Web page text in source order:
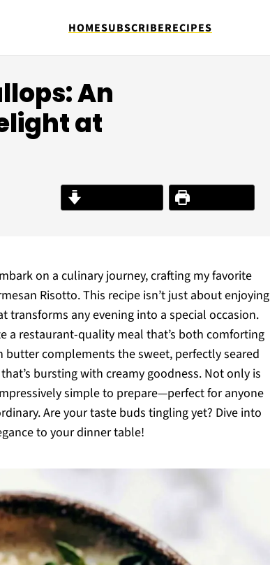
HOMESUBSCRIBERECIPES
An
at
Print Recipe
on a culinary journey, crafting my favorite
Risotto. This recipe isn’t just about enjoying
transforms any evening into a special occasion.
a restaurant-quality meal that’s both comforting
complements the sweet, perfectly seared
bursting with creamy goodness. Not only is
simple to prepare—perfect for anyone
Are your taste buds tingling yet? Dive into
to your dinner table!